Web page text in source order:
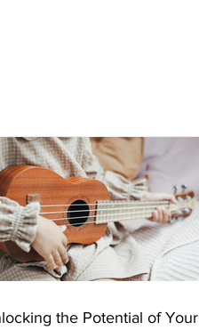
the Potential of Your